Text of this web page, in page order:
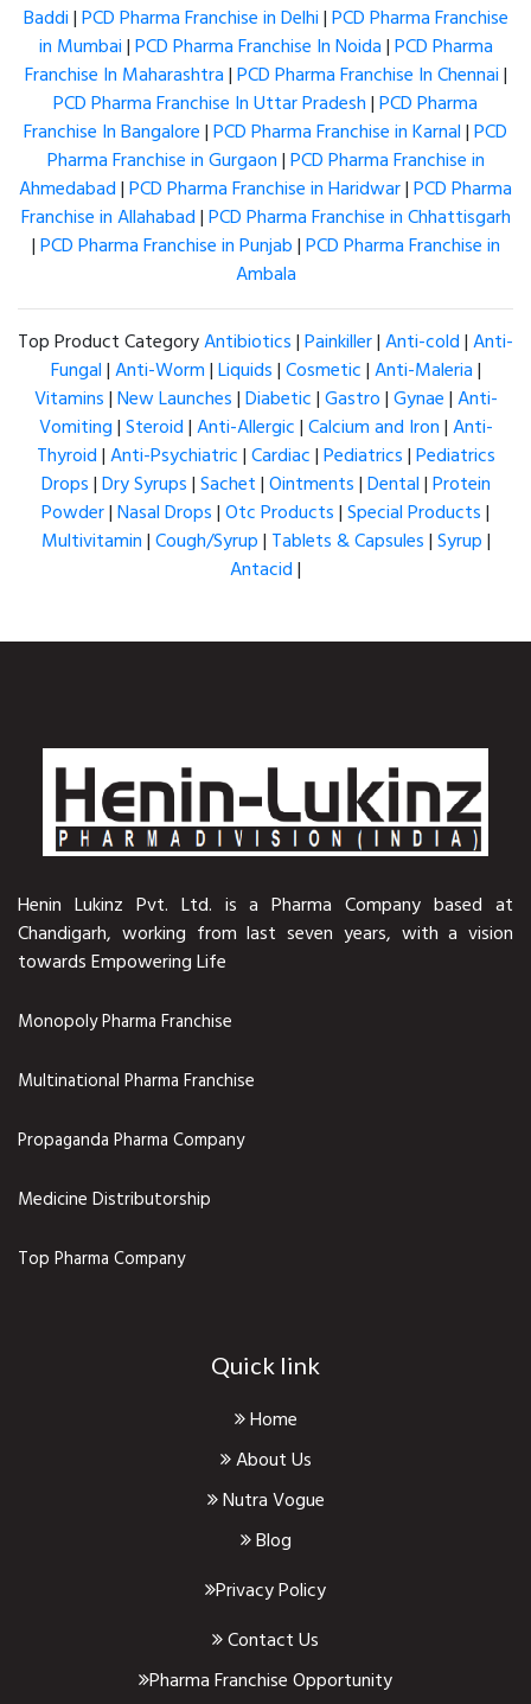
Baddi|PCD Pharma Franchise in Delhi|PCD Pharma Franchise
in Mumbai|PCD Pharma Franchise In Noida|PCD Pharma
Franchise In Maharashtra|PCD Pharma Franchise In Chennai|
PCD Pharma Franchise In Uttar Pradesh|PCD Pharma
Franchise In Bangalore|PCD Pharma Franchise in Karnal|PCD
Pharma Franchise in Gurgaon|PCD Pharma Franchise in
Ahmedabad|PCD Pharma Franchise in Haridwar|PCD Pharma
Franchise in Allahabad|PCD Pharma Franchise in Chhattisgarh
|PCD Pharma Franchise in Punjab|PCD Pharma Franchise in
Ambala
Top Product CategoryAntibiotics|Painkiller|Anti-cold|Anti-
Fungal|Anti-Worm|Liquids|Cosmetic|Anti-Maleria|
Vitamins|New Launches|Diabetic|Gastro|Gynae|Anti-
Vomiting|Steroid|Anti-Allergic|Calcium and Iron|Anti-
Thyroid|Anti-Psychiatric|Cardiac|Pediatrics|Pediatrics
Drops|Dry Syrups|Sachet|Ointments|Dental|Protein
Powder|Nasal Drops|Otc Products|Special Products|
Multivitamin|Cough/Syrup| Tablets & Capsules|Syrup|
Antacid|
Henin Lukinz Pvt. Ltd. is a Pharma Company based at
Chandigarh, working from last seven years, with a vision
towards Empowering Life
Monopoly Pharma Franchise
Multinational Pharma Franchise
Propaganda Pharma Company
Medicine Distributorship
Top Pharma Company
Quick link
Home
About Us
Nutra Vogue
Blog
Privacy Policy
Contact Us
Pharma Franchise Opportunity